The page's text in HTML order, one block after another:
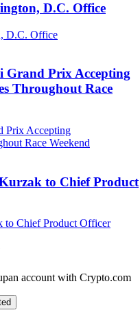
D.C. Office
Grand Prix Accepting
Throughout Race
to Chief Product
an account with Crypto.com